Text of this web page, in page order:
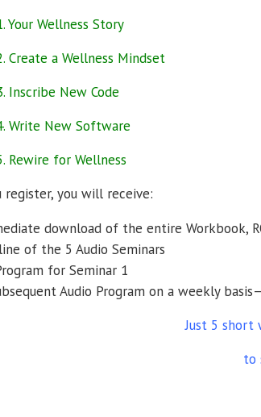
Your Wellness Story
Create a Wellness Mindset
Inscribe New Code
Write New Software
Rewire for Wellness
register, you will receive:
download of the entire Workbook,
of the 5 Audio Seminars
for Seminar 1
Audio Program on a weekly
Just 5 short
to